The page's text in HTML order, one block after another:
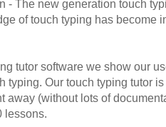
- The new generation touch
of touch typing has become
tutor software we show our
typing. Our touch typing tutor
away (without lots of
lessons.